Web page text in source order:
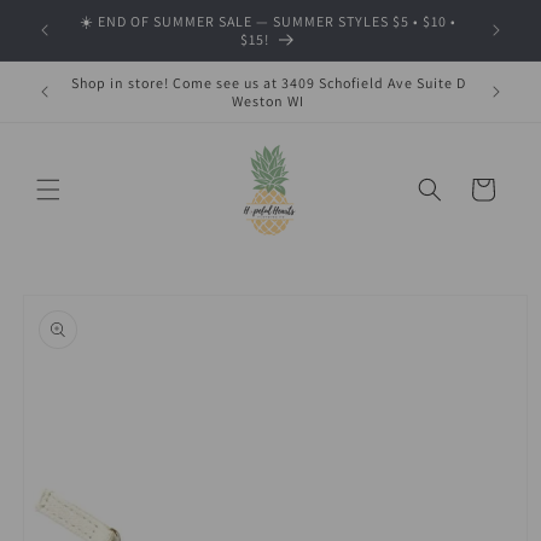
Skip to
content
☀️ END OF SUMMER SALE — SUMMER STYLES $5 • $10 •
$15!
🍂
Shop in store! Come see us at 3409 Schofield Ave Suite D
Weston WI
Cart
information